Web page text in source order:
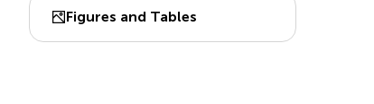
Figures and Tables